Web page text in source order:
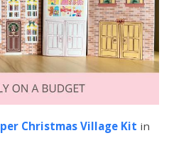
Christmas Village Kit in